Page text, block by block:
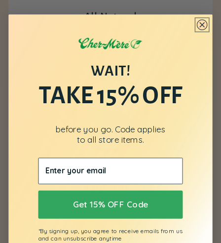
All Natural
No Animal Testing
WAIT!
TAKE 15% OFF
before you go. Code applies
to all store items.
Get 15% OFF Code
*By signing up, you agree to receive emails from us
and can unsubscribe anytime